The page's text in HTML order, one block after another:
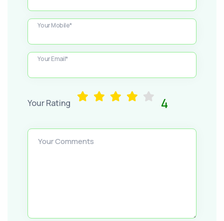
Your Mobile*
Your Email*
Your Rating 4
Your Comments